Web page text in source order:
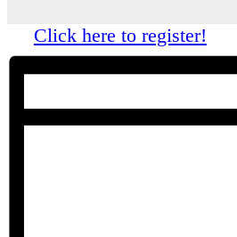
Click here to register!